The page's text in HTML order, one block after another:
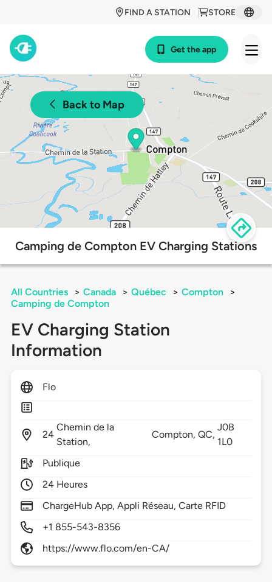
STORE
FIND A STATION
Get the app
Back to Map
Camping de Compton EV Charging Stations
All Countries > Canada > Québec > Compton
>
Camping de Compton
EV Charging Station
Information
Flo
24
Chemin de la
Station,
Compton, QC,
J0B
1L0
Publique
24 Heures
ChargeHub App, Appli Réseau, Carte RFID
+1 855-543-8356
https://www.flo.com/en-CA/